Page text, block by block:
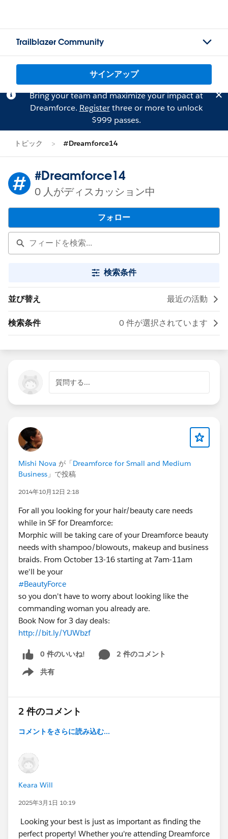
Trailblazer Community
サインアップ
Bring your team and maximize your impact at
Dreamforce. Registerthree or more to unlock
$999 passes.
トピック #Dreamforce14
#Dreamforce14
0 人がディスカッション中
フォロー
検索条件
並び替え 最近の活動
検索条件 0 件が選択されています
質問する...
Mishi Nova が「Dreamforce for Small and Medium
Business 」で投稿
2014年10月12日 2:18
For all you looking for your hair/beauty care needs
while in SF for Dreamforce:
Morphic will be taking care of your Dreamforce beauty
needs with shampoo/blowouts, makeup and business
braids. From October 13-16 starting at 7am-11am
we'll be your
#BeautyForce
so you don't have to worry about looking like the
commanding woman you already are.
Book Now for 3 day deals:
http://bit.ly/YUWbzf
0 件のいいね!
2 件のコメント
共有
Show menu
2 件のコメント
コメントをさらに読み込む...
Keara Will
2025年3月1日 10:19
Looking your best is just as important as finding the
perfect property! Whether you're attending Dreamforce